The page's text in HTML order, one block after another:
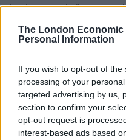
The London Economic
Personal Information
If you wish to opt-out of
processing of your
targeted advertising by us,
section to confirm your
opt-out request is
interest-based ads based
having people “go over
and it’s not right
“Stop. Stop.
me. Because
I’d like you to
and